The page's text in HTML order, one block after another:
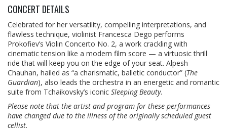
CONCERT DETAILS
Celebrated for her versatility, compelling interpretations, and
flawless technique, violinist Francesca Dego performs
Prokofiev’s Violin Concerto No. 2, a work crackling with
cinematic tension like a modern film score — a virtuosic thrill
ride that will keep you on the edge of your seat. Alpesh
Chauhan, hailed as “a charismatic, balletic conductor” (The
Guardian), also leads the orchestra in an energetic and romantic
suite from Tchaikovsky’s iconic Sleeping Beauty.
Please note that the artist and program for these performances
have changed due to the illness of the originally scheduled guest
cellist.